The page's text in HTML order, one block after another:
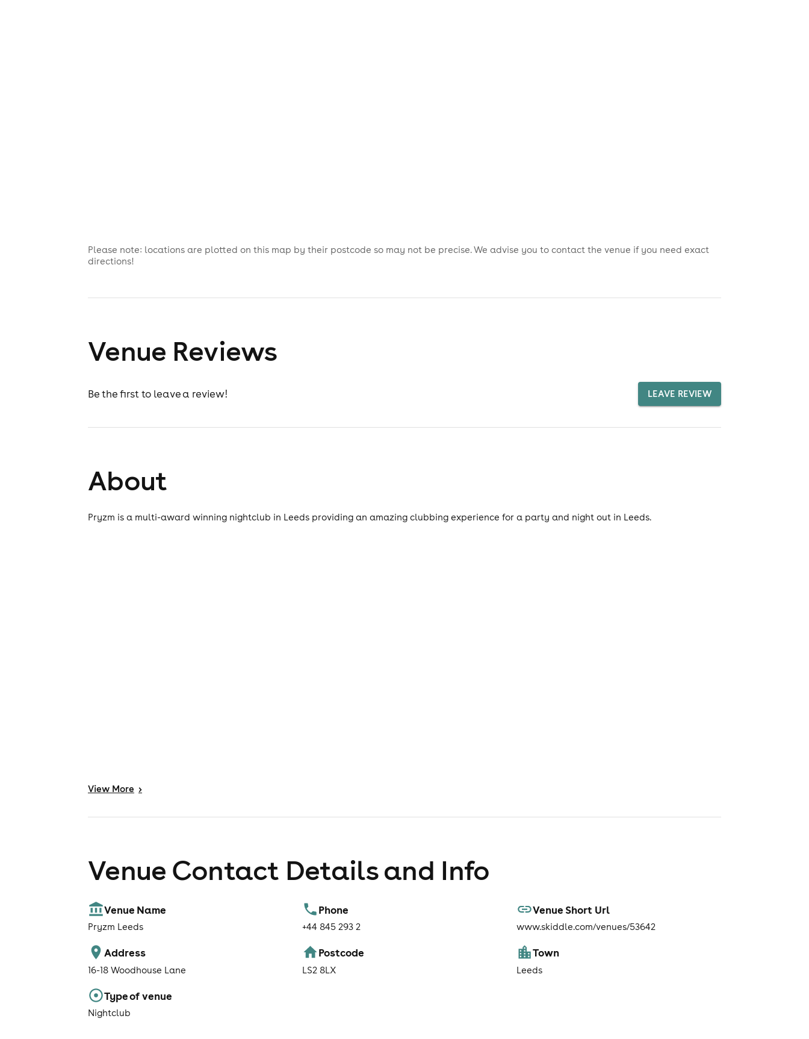
Please note: locations are plotted on this map by their postcode so may not be precise. We advise you to contact the venue if you need exact
directions!
Venue Reviews
Be the first to leave a review! LEAVE REVIEW
About
Pryzm is a multi-award winning nightclub in Leeds providing an amazing clubbing experience for a party and night out in Leeds.
View More >
Venue Contact Details and Info
Venue Name
Pryzm Leeds
Phone
+44 845 293 2
Venue Short Url
www.skiddle.com/venues/53642
Address
16-18 Woodhouse Lane
Postcode
LS2 8LX
Town
Leeds
Type of venue
Nightclub